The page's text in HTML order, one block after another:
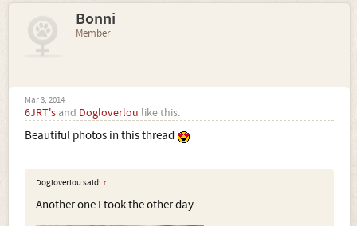
Bonni
Member
Mar 3, 2014
6JRT's and Dogloverlou like this.
Beautiful photos in this thread
Dogloverlou said: ↑
Another one I took the other day....